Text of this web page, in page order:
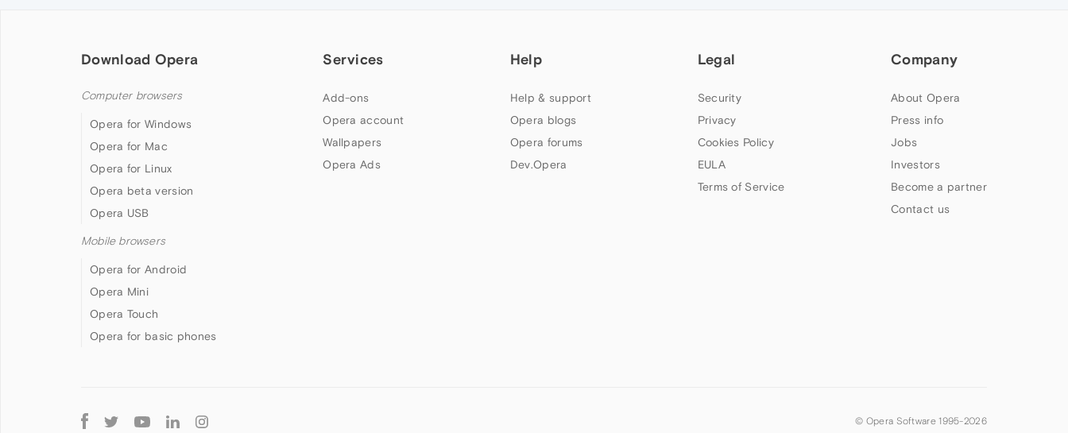
Download Opera
Computer browsers
Opera for Windows
Opera for Mac
Opera for Linux
Opera beta version
Opera USB
Mobile browsers
Opera for Android
Opera Mini
Opera Touch
Opera for basic phones
Services
Add-ons
Opera account
Wallpapers
Opera Ads
Help
Help & support
Opera blogs
Opera forums
Dev.Opera
Legal
Security
Privacy
Cookies Policy
EULA
Terms of Service
Company
About Opera
Press info
Jobs
Investors
Become a partner
Contact us
Follow
© Opera Software 1995-2026